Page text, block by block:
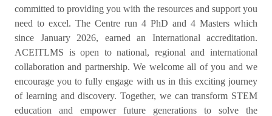
committed to providing you with the resources and support you
need to excel. The Centre run 4 PhD and 4 Masters which
since January 2026, earned an International accreditation.
ACEITLMS is open to national, regional and international
collaboration and partnership. We welcome all of you and we
encourage you to fully engage with us in this exciting journey
of learning and discovery. Together, we can transform STEM
education and empower future generations to solve the